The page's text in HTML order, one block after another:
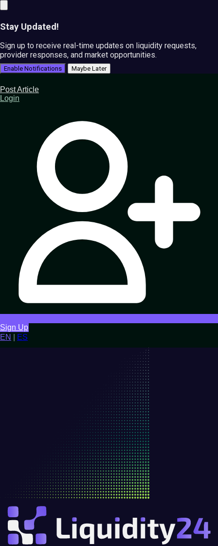
Stay Updated!
Sign up to receive real-time updates on liquidity requests,
provider responses, and market opportunities.
Enable Notifications Maybe Later
Post Article
Login
Sign Up
EN
ES